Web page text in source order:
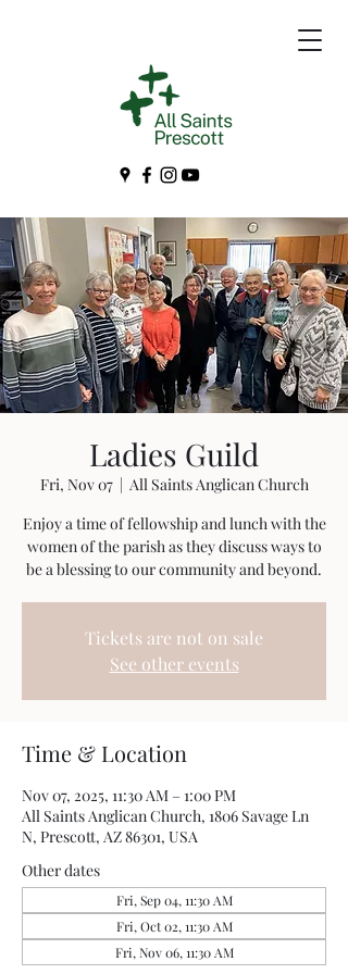
Ladies Guild
Fri, Nov 07
  |
All Saints Anglican Church
Enjoy a time of fellowship and lunch with the
women of the parish as they discuss ways to
be a blessing to our community and beyond.
Tickets are not on sale
See other events
Time & Location
Nov 07, 2025, 11:30 AM – 1:00 PM
All Saints Anglican Church, 1806 Savage Ln
N, Prescott, AZ 86301, USA
Other dates
Fri, Sep 04, 11:30 AM
Fri, Oct 02, 11:30 AM
Fri, Nov 06, 11:30 AM